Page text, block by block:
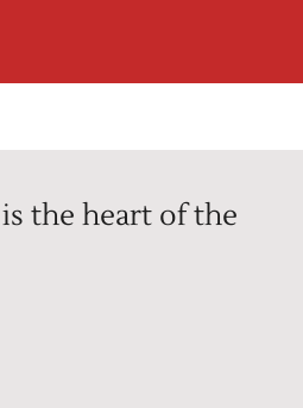
the heart of the